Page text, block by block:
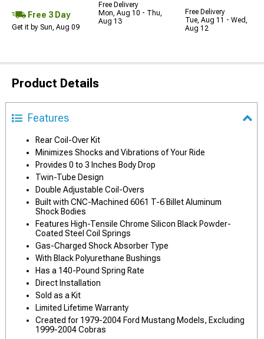
Free 3 Day
Get it by Sun, Aug 09
Free Delivery
Mon, Aug 10 - Thu,
Aug 13
Free Delivery
Tue, Aug 11 - Wed,
Aug 12
Product Details
Features
Rear Coil-Over Kit
Minimizes Shocks and Vibrations of Your Ride
Provides 0 to 3 Inches Body Drop
Twin-Tube Design
Double Adjustable Coil-Overs
Built with CNC-Machined 6061 T-6 Billet Aluminum
Shock Bodies
Features High-Tensile Chrome Silicon Black Powder-
Coated Steel Coil Springs
Gas-Charged Shock Absorber Type
With Black Polyurethane Bushings
Has a 140-Pound Spring Rate
Direct Installation
Sold as a Kit
Limited Lifetime Warranty
Created for 1979-2004 Ford Mustang Models, Excluding
1999-2004 Cobras